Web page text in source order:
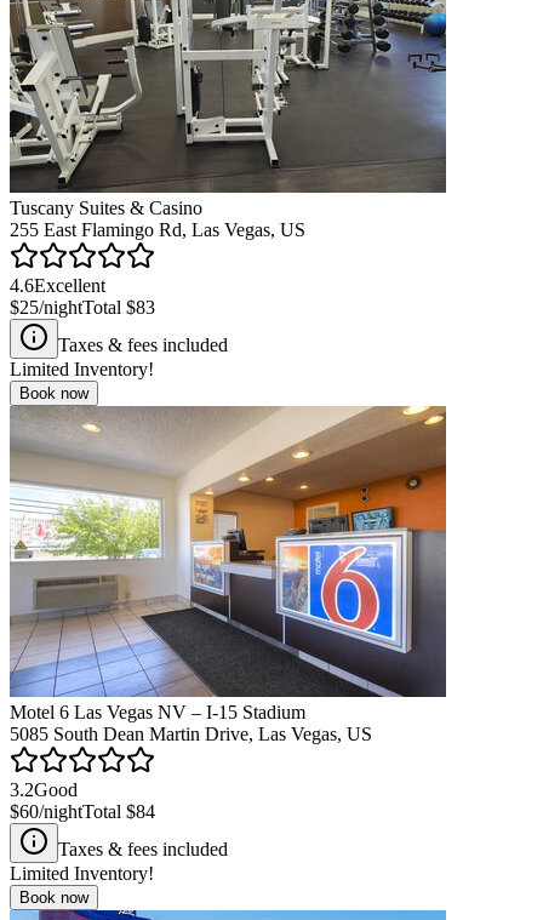
Tuscany Suites & Casino
255 East Flamingo Rd, Las Vegas, US
4.6Excellent
$25/nightTotal $83
Taxes & fees included
Limited Inventory!
Book now
Motel 6 Las Vegas NV – I-15 Stadium
5085 South Dean Martin Drive, Las Vegas, US
3.2Good
$60/nightTotal $84
Taxes & fees included
Limited Inventory!
Book now